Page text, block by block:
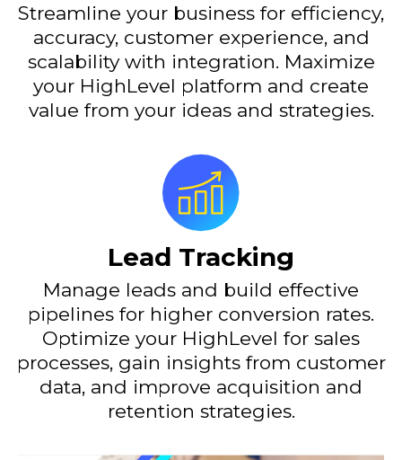
Streamline your business for efficiency,
accuracy, customer experience, and
scalability with integration. Maximize
your HighLevel platform and create
value from your ideas and strategies.
Lead Tracking
Manage leads and build effective
pipelines for higher conversion rates.
Optimize your HighLevel for sales
processes, gain insights from customer
data, and improve acquisition and
retention strategies.